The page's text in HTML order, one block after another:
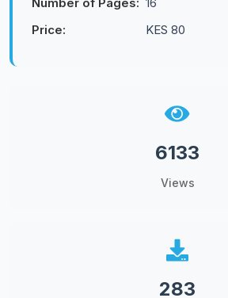
Price:
KES 80
6133
Views
283